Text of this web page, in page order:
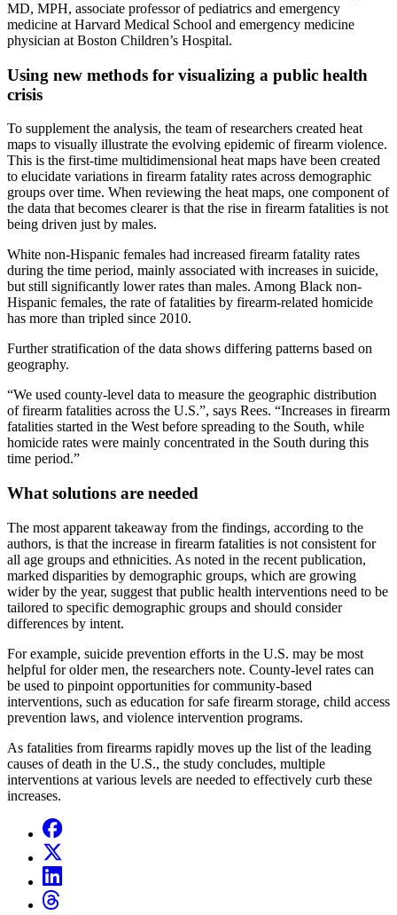
MD, MPH, associate professor of pediatrics and emergency
medicine at Harvard Medical School and emergency medicine
physician at Boston Children’s Hospital.
Using new methods for visualizing a public health
crisis
To supplement the analysis, the team of researchers created heat
maps to visually illustrate the evolving epidemic of firearm violence.
This is the first-time multidimensional heat maps have been created
to elucidate variations in firearm fatality rates across demographic
groups over time. When reviewing the heat maps, one component of
the data that becomes clearer is that the rise in firearm fatalities is not
being driven just by males.
White non-Hispanic females had increased firearm fatality rates
during the time period, mainly associated with increases in suicide,
but still significantly lower rates than males. Among Black non-
Hispanic females, the rate of fatalities by firearm-related homicide
has more than tripled since 2010.
Further stratification of the data shows differing patterns based on
geography.
“We used county-level data to measure the geographic distribution
of firearm fatalities across the U.S.”, says Rees. “Increases in firearm
fatalities started in the West before spreading to the South, while
homicide rates were mainly concentrated in the South during this
time period.”
What solutions are needed
The most apparent takeaway from the findings, according to the
authors, is that the increase in firearm fatalities is not consistent for
all age groups and ethnicities. As noted in the recent publication,
marked disparities by demographic groups, which are growing
wider by the year, suggest that public health interventions need to be
tailored to specific demographic groups and should consider
differences by intent.
For example, suicide prevention efforts in the U.S. may be most
helpful for older men, the researchers note. County-level rates can
be used to pinpoint opportunities for community-based
interventions, such as education for safe firearm storage, child access
prevention laws, and violence intervention programs.
As fatalities from firearms rapidly moves up the list of the leading
causes of death in the U.S., the study concludes, multiple
interventions at various levels are needed to effectively curb these
increases.